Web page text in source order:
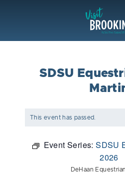
SDSU
This event has passed.
Event Series:SDSU
2026
DeHaan